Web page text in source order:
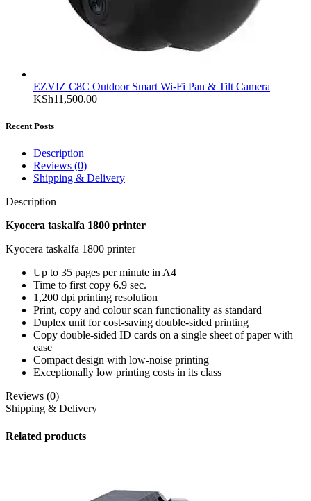
EZVIZ C8C Outdoor Smart Wi-Fi Pan & Tilt Camera
KSh11,500.00
Recent Posts
Description
Reviews (0)
Shipping & Delivery
Description
Kyocera taskalfa 1800 printer
Kyocera taskalfa 1800 printer
Up to 35 pages per minute in A4
Time to first copy 6.9 sec.
1,200 dpi printing resolution
Print, copy and colour scan functionality as standard
Duplex unit for cost-saving double-sided printing
Copy double-sided ID cards on a single sheet of paper with
ease
Compact design with low-noise printing
Exceptionally low printing costs in its class
Reviews (0)
Shipping & Delivery
Related products